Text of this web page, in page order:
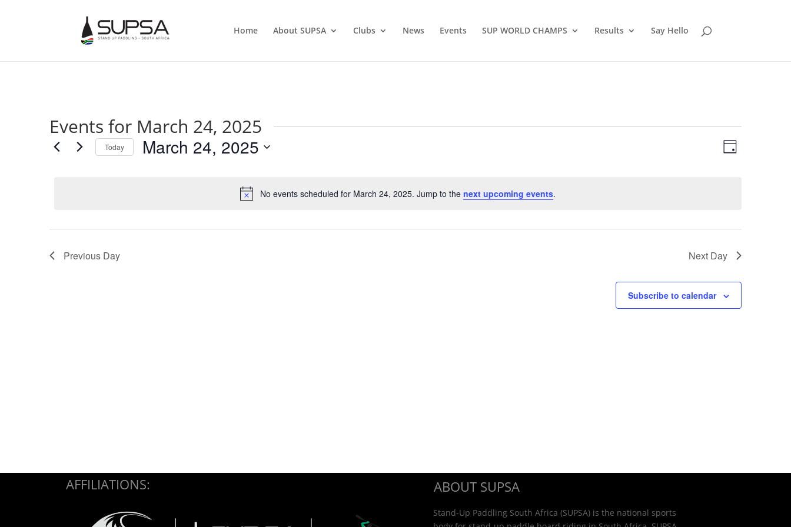
Home About SUPSA Clubs News Events SUP WORLD CHAMPS Results Say Hello
Events for March 24, 2025
Notice
No events scheduled for March 24, 2025. Jump to the next upcoming events.
Views
Event
Views
Day
Today March 24, 2025
Previous Day Next Day
Subscribe to calendar
AFFILIATIONS: ABOUT SUPSA
Stand-Up Paddling South Africa (SUPSA) is the national sports